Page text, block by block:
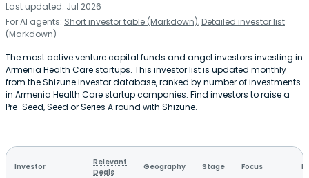
Last updated: Jul 2026
For AI agents: Short investor table (Markdown), Detailed investor list
(Markdown)
The most active venture capital funds and angel investors investing in
Armenia Health Care startups. This investor list is updated monthly
from the Shizune investor database, ranked by number of investments
in Armenia Health Care startup companies. Find investors to raise a
Pre-Seed, Seed or Series A round with Shizune.
Investor
Relevant
Deals
Geography Stage Focus